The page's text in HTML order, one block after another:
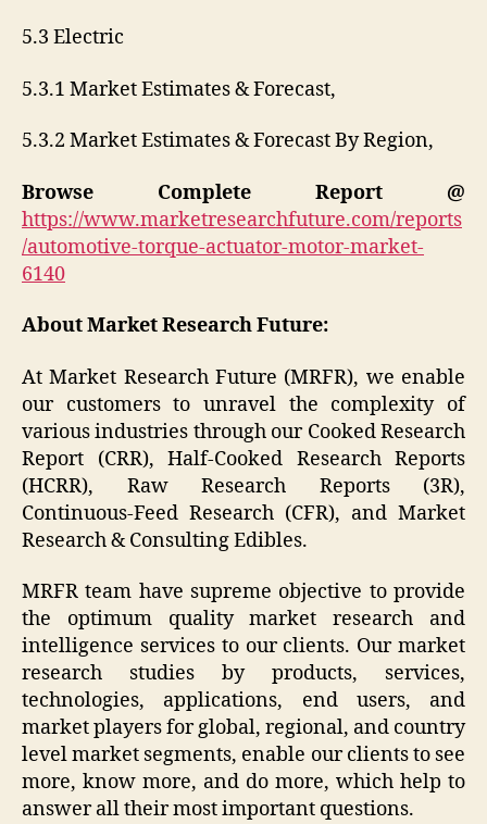
5.3 Electric
5.3.1 Market Estimates & Forecast,
5.3.2 Market Estimates & Forecast By Region,
Browse Complete Report @
https://www.marketresearchfuture.com/reports
/automotive-torque-actuator-motor-market-
6140
About Market Research Future:
At Market Research Future (MRFR), we enable
our customers to unravel the complexity of
various industries through our Cooked Research
Report (CRR), Half-Cooked Research Reports
(HCRR), Raw Research Reports (3R),
Continuous-Feed Research (CFR), and Market
Research & Consulting Edibles.
MRFR team have supreme objective to provide
the optimum quality market research and
intelligence services to our clients. Our market
research studies by products, services,
technologies, applications, end users, and
market players for global, regional, and country
level market segments, enable our clients to see
more, know more, and do more, which help to
answer all their most important questions.